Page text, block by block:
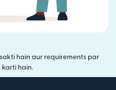
hain aur requirements par
hain.